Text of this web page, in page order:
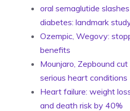
oral semaglutide
diabetes: landmark
Ozempic, Wegovy:
benefits
Mounjaro, Zepbound
serious heart conditions
Heart failure: weight
and death risk by 40%